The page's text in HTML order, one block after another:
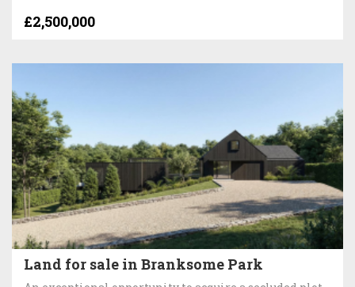
£2,500,000
Land for sale in Branksome Park